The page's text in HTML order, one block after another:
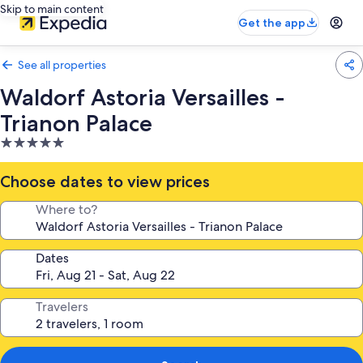
Skip to main content
Get the app
See all properties
Waldorf Astoria Versailles -
Trianon Palace
5.0
star
property
Choose dates to view prices
Where to?
Dates
Travelers